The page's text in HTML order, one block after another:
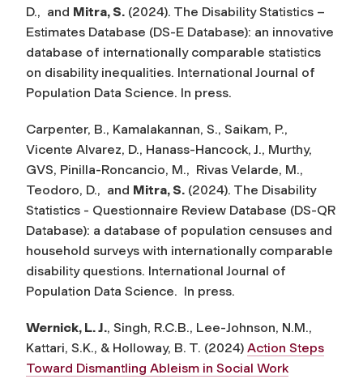
D., and Mitra, S. (2024). The Disability Statistics –
Estimates Database (DS-E Database): an innovative
database of internationally comparable statistics
on disability inequalities. International Journal of
Population Data Science. In press.
Carpenter, B., Kamalakannan, S., Saikam, P.,
Vicente Alvarez, D., Hanass-Hancock, J., Murthy,
GVS, Pinilla-Roncancio, M., Rivas Velarde, M.,
Teodoro, D., and Mitra, S. (2024). The Disability
Statistics - Questionnaire Review Database (DS-QR
Database): a database of population censuses and
household surveys with internationally comparable
disability questions. International Journal of
Population Data Science. In press.
Wernick, L. J., Singh, R.C.B., Lee-Johnson, N.M.,
Kattari, S.K., & Holloway, B. T. (2024) Action Steps
Toward Dismantling Ableism in Social Work